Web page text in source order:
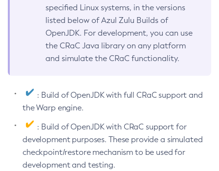
specified Linux systems, in the versions
listed below of Azul Zulu Builds of
OpenJDK. For development, you can use
the CRaC Java library on any platform
and simulate the CRaC functionality.
: Build of OpenJDK with full CRaC support and
the Warp engine.
: Build of OpenJDK with CRaC support for
development purposes. These provide a simulated
checkpoint/restore mechanism to be used for
development and testing.